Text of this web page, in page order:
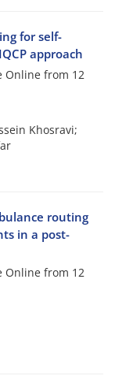
for self-
approach
Online from 12
Khosravi;
routing
in a post-
Online from 12